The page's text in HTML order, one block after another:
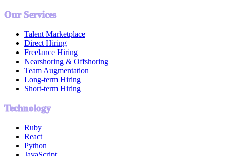
Our Services
Talent Marketplace
Direct Hiring
Freelance Hiring
Nearshoring & Offshoring
Team Augmentation
Long-term Hiring
Short-term Hiring
Technology
Ruby
React
Python